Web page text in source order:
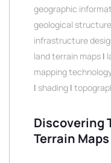
geographic
geological
infrastructure
land terrain maps |
mapping
| shading |
Discovering
Terrain